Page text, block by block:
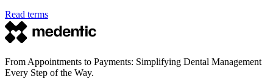
Read terms
From Appointments to Payments: Simplifying Dental Management
Every Step of the Way.